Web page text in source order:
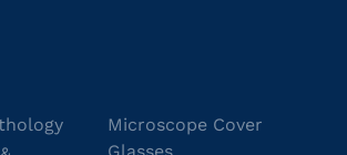
Microscope Cover
Glasses